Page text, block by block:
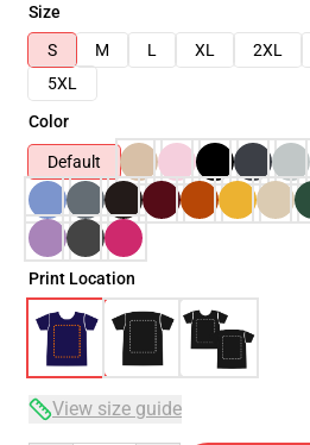
Size
S
M L XL 2XL
5XL
Color
Default
Print Location
View size guide